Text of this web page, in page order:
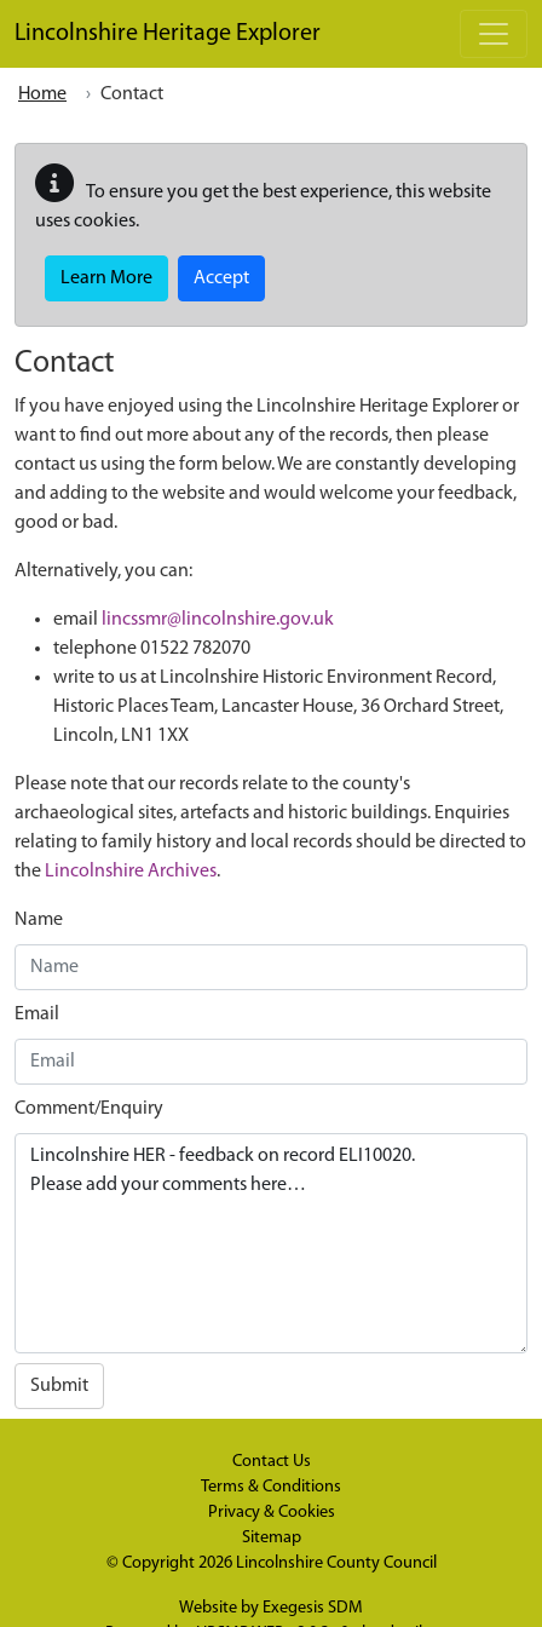
Lincolnshire Heritage Explorer
Home Contact
To ensure you get the best experience, this website
uses cookies.
Learn More Accept
Contact
If you have enjoyed using the Lincolnshire Heritage Explorer or
want to find out more about any of the records, then please
contact us using the form below. We are constantly developing
and adding to the website and would welcome your feedback,
good or bad.
Alternatively, you can:
email
lincssmr@lincolnshire.gov.uk
telephone 01522 782070
write to us at Lincolnshire Historic Environment Record,
Historic Places Team, Lancaster House, 36 Orchard Street,
Lincoln, LN1 1XX
Please note that our records relate to the county's
archaeological sites, artefacts and historic buildings. Enquiries
relating to family history and local records should be directed to
the Lincolnshire Archives.
Name
Email
Comment/Enquiry
Submit
Contact Us
Terms & Conditions
Privacy & Cookies
Sitemap
© Copyright 2026 Lincolnshire County Council
Website by Exegesis SDM